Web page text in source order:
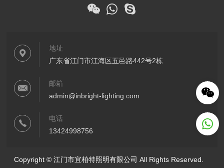
地址
广东省江门市江海区五邑路442号2栋
邮箱
admin@inbright-lighting.com
电话
13424998756
Copyright © 江门市宜柏特照明有限公司 All Rights Reserved.